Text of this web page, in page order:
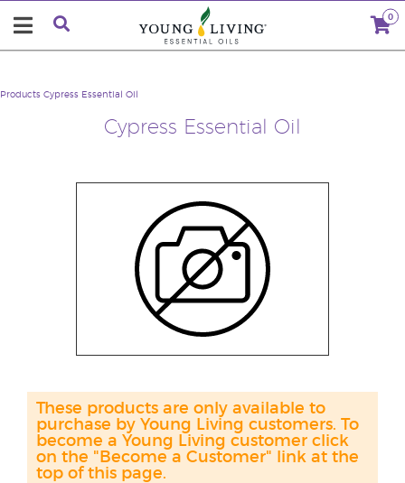
0
Cypress Essential Oil
Products Cypress Essential Oil
These products are only available to
purchase by Young Living customers. To
become a Young Living customer click
on the "Become a Customer" link at the
top of this page.